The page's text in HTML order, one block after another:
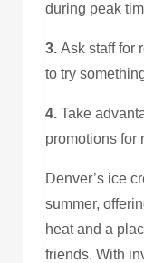
during peak
3. Ask staff for
to try
4. Take
promotions for
Denver’s ice
summer,
heat and a
friends. With